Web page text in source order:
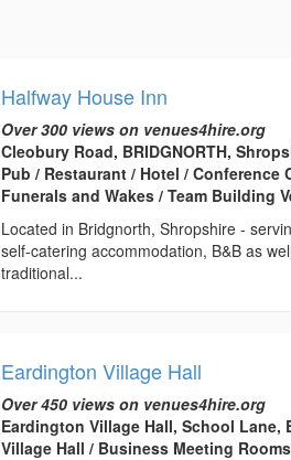
Halfway House Inn
Over 300 views on venues4hire.org
Cleobury Road, BRIDGNORTH,
Pub / Restaurant / Hotel / Conference
Funerals and Wakes / Team Building
Located in Bridgnorth, Shropshire -
self-catering accommodation, B&B as
traditional...
Eardington Village Hall
Over 450 views on venues4hire.org
Eardington Village Hall, School Lane,
Village Hall / Business Meeting